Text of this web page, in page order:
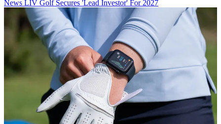
News LIV Golf Secures 'Lead Investor' For 2027